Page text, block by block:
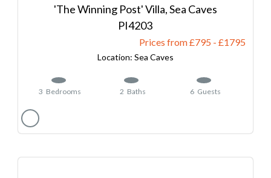
'The Winning Post' Villa, Sea Caves
4203
Prices from £795 - 1795
Sea Caves
3 Bedrooms 2 Baths 6 Guests